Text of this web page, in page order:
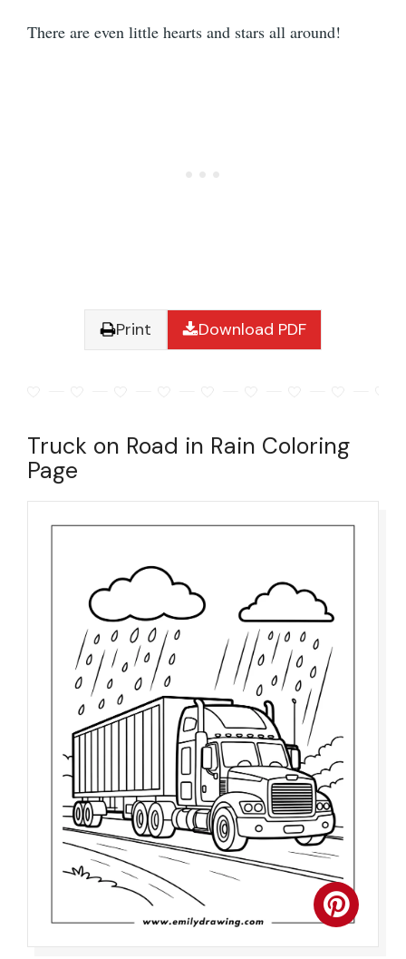
There are even little hearts and stars all around!
Print Download PDF
Truck on Road in Rain Coloring
Page